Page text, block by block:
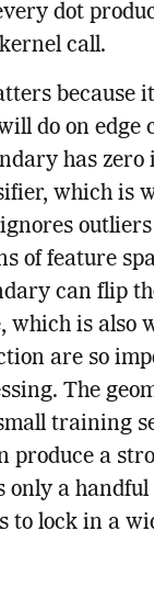
dot
call.
because
do on edge
has zero
which is
of feature
can flip
which is also
are so
The
training
produce a
only a handful
to lock in a